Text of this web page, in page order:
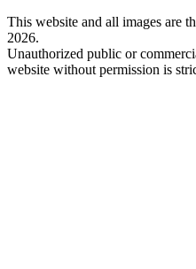
This website and all images are
2026.
Unauthorized public or
website without permission is